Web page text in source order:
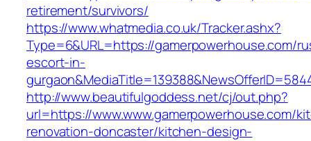
retirement/survivors/
https://www.whatmedia.co.uk/Tracker.ashx?
Type=6&URL=https://gamerpowerhouse.com/
escort-in-
http://www.beautifulgoddess.net/cj/out.php?
url=https://www.www.gamerpowerhouse.com/
renovation-doncaster/kitchen-design-